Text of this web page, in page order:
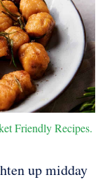
Friendly Recipes.
up midday